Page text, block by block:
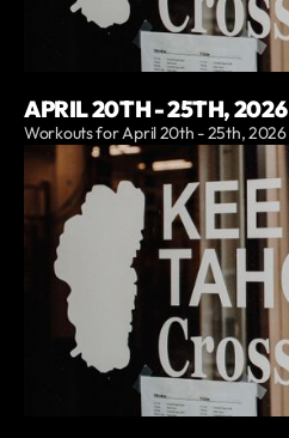
APRIL 20TH - 25TH, 2026
Workouts for April 20th - 25th, 2026